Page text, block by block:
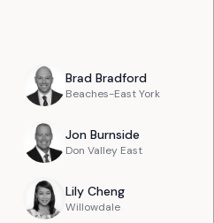
Brad Bradford
Beaches-East York
Jon Burnside
Don Valley East
Lily Cheng
Willowdale